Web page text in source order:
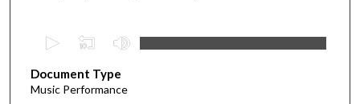
e
c
Document Type
Music Performance